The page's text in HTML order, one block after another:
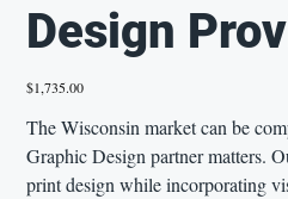
Design
Price
$1,735.00
The Wisconsin market can be
Graphic Design partner matters.
print design while incorporating